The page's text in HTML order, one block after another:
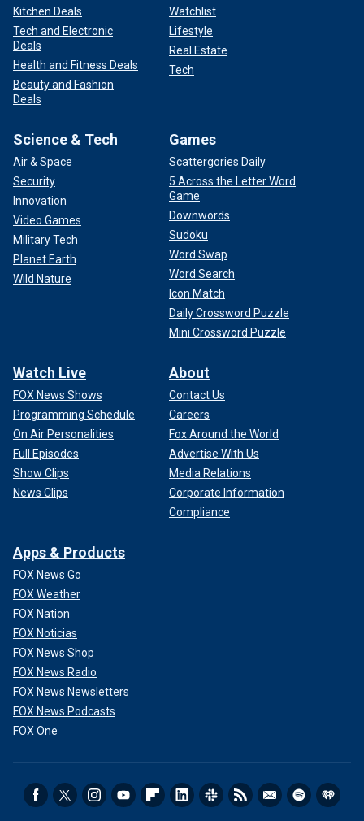
Kitchen Deals
Tech and Electronic
Deals
Health and Fitness Deals
Beauty and Fashion
Deals
Watchlist
Lifestyle
Real Estate
Tech
Science & Tech
Air & Space
Security
Innovation
Video Games
Military Tech
Planet Earth
Wild Nature
Games
Scattergories Daily
5 Across the Letter Word
Game
Downwords
Sudoku
Word Swap
Word Search
Icon Match
Daily Crossword Puzzle
Mini Crossword Puzzle
Watch Live
FOX News Shows
Programming Schedule
On Air Personalities
Full Episodes
Show Clips
News Clips
About
Contact Us
Careers
Fox Around the World
Advertise With Us
Media Relations
Corporate Information
Compliance
Apps & Products
FOX News Go
FOX Weather
FOX Nation
FOX Noticias
FOX News Shop
FOX News Radio
FOX News Newsletters
FOX News Podcasts
FOX One